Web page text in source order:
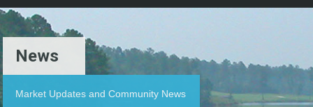
News
Market Updates and Community News